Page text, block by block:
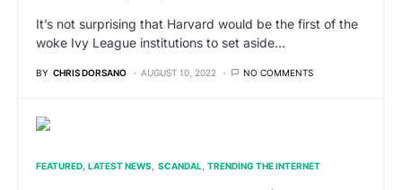
It’s not surprising that Harvard would be the first of the
woke Ivy League institutions to set aside…
BY CHRIS DORSANO AUGUST 10, 2022 NO COMMENTS
FEATURED LATEST NEWS SCANDAL TRENDING THE INTERNET